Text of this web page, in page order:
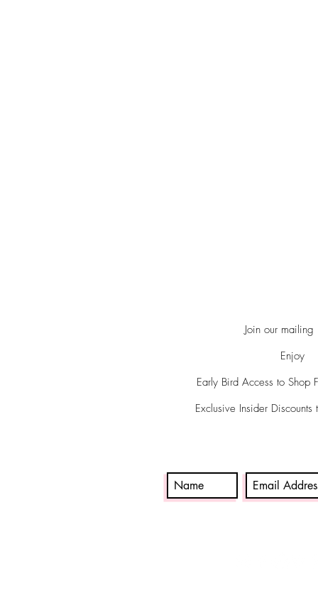
Join our mailing
Enjoy
Early Bird Access to Shop
Exclusive Insider